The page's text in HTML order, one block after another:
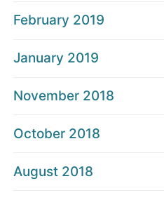
February 2019
January 2019
November 2018
October 2018
August 2018